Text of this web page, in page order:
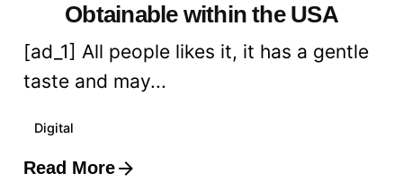
Obtainable within the USA
[ad_1] All people likes it, it has a gentle
taste and may...
Digital
Read More
Posted by